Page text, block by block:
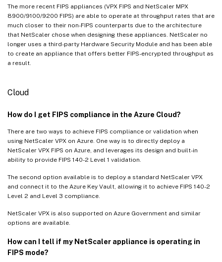
The more recent FIPS appliances (VPX FIPS and NetScaler MPX
8900/9100/9200 FIPS) are able to operate at throughput rates that are
much closer to their non-FIPS counterparts due to the architecture
that NetScaler chose when designing these appliances. NetScaler no
longer uses a third-party Hardware Security Module and has been able
to create an appliance that offers better FIPS-encrypted throughput as
a result.
Cloud
How do I get FIPS compliance in the Azure Cloud?
There are two ways to achieve FIPS compliance or validation when
using NetScaler VPX on Azure. One way is to directly deploy a
NetScaler VPX FIPS on Azure, and leverages its design and built-in
ability to provide FIPS 140-2 Level 1 validation.
The second option available is to deploy a standard NetScaler VPX
and connect it to the Azure Key Vault, allowing it to achieve FIPS 140-2
Level 2 and Level 3 compliance.
NetScaler VPX is also supported on Azure Government and similar
options are available.
How can I tell if my NetScaler appliance is operating in
FIPS mode?